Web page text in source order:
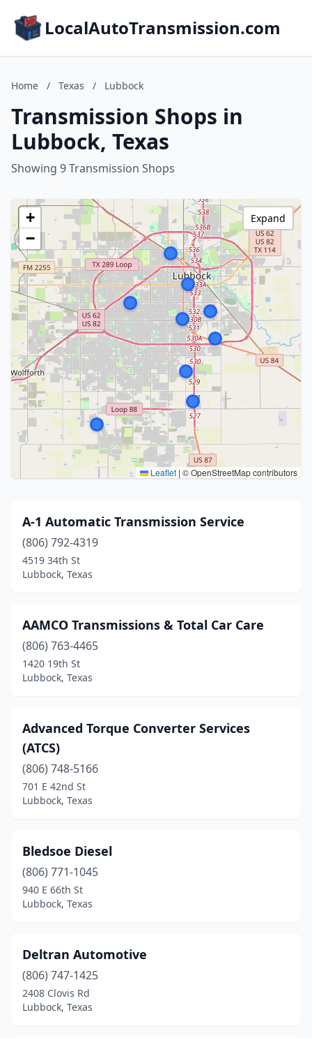
LocalAutoTransmission.com
Home / Texas / Lubbock
Transmission Shops in
Lubbock, Texas
Showing 9 Transmission Shops
+
−
Leaflet | © OpenStreetMap contributors
Expand
A-1 Automatic Transmission Service
(806) 792-4319
4519 34th St
Lubbock, Texas
AAMCO Transmissions & Total Car Care
(806) 763-4465
1420 19th St
Lubbock, Texas
Advanced Torque Converter Services
(ATCS)
(806) 748-5166
701 E 42nd St
Lubbock, Texas
Bledsoe Diesel
(806) 771-1045
940 E 66th St
Lubbock, Texas
Deltran Automotive
(806) 747-1425
2408 Clovis Rd
Lubbock, Texas